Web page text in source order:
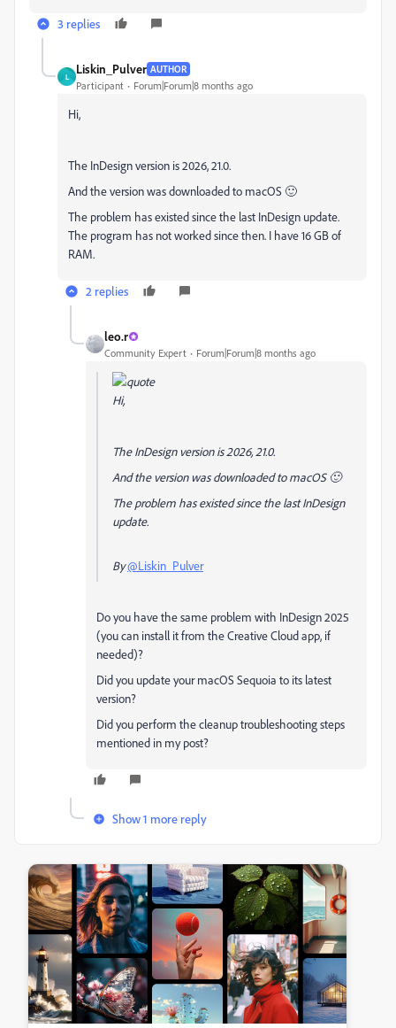
3 replies
L
Liskin_Pulver AUTHOR
Participant Forum|Forum|8 months ago
Hi,
The InDesign version is 2026, 21.0.
And the version was downloaded to macOS 🙂
The problem has existed since the last InDesign update.
The program has not worked since then. I have 16 GB of
RAM.
2 replies
leo.r
Community Expert Forum|Forum|8 months ago
Hi,
The InDesign version is 2026, 21.0.
And the version was downloaded to macOS 🙂
The problem has existed since the last InDesign
update.
By@Liskin_Pulver
Do you have the same problem with InDesign 2025
(you can install it from the Creative Cloud app, if
needed)?
Did you update your macOS Sequoia to its latest
version?
Did you perform the cleanup troubleshooting steps
mentioned in my post?
Show 1 more reply